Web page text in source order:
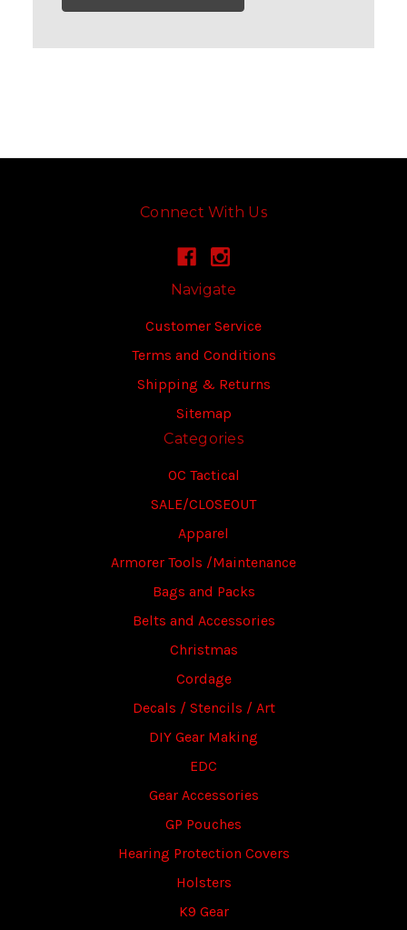
Connect With Us
Navigate
Customer Service
Terms and Conditions
Shipping & Returns
Sitemap
Categories
OC Tactical
SALE/CLOSEOUT
Apparel
Armorer Tools /Maintenance
Bags and Packs
Belts and Accessories
Christmas
Cordage
Decals / Stencils / Art
DIY Gear Making
EDC
Gear Accessories
GP Pouches
Hearing Protection Covers
Holsters
K9 Gear